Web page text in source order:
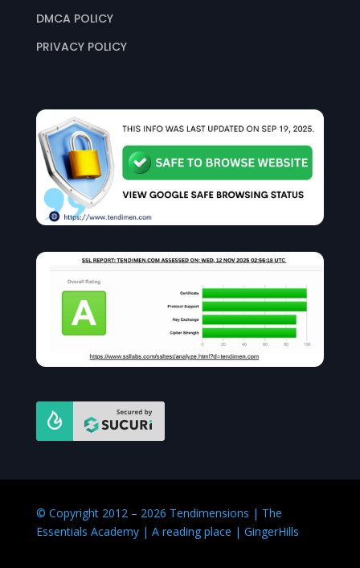
DMCA POLICY
PRIVACY POLICY
© Copyright 2012 – 2026 Tendimensions | The
Essentials Academy | A reading place | GingerHills